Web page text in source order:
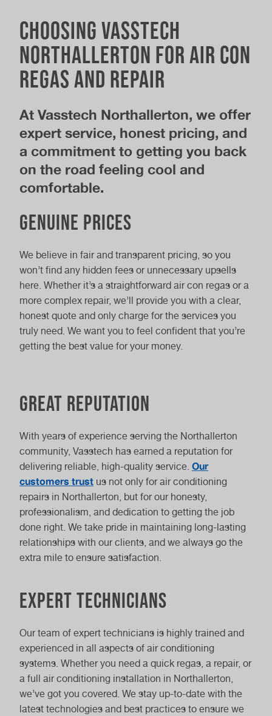
Choosing Vasstech
Northallerton for air con
regas and repair
At Vasstech Northallerton, we offer
expert service, honest pricing, and
a commitment to getting you back
on the road feeling cool and
comfortable.
Genuine prices
We believe in fair and transparent pricing, so you
won’t find any hidden fees or unnecessary upsells
here. Whether it’s a straightforward air con regas or a
more complex repair, we’ll provide you with a clear,
honest quote and only charge for the services you
truly need. We want you to feel confident that you’re
getting the best value for your money.
Great reputation
With years of experience serving the Northallerton
community, Vasstech has earned a reputation for
delivering reliable, high-quality service. Our
customers trust us not only for air conditioning
repairs in Northallerton, but for our honesty,
professionalism, and dedication to getting the job
done right. We take pride in maintaining long-lasting
relationships with our clients, and we always go the
extra mile to ensure satisfaction.
Expert technicians
Our team of expert technicians is highly trained and
experienced in all aspects of air conditioning
systems. Whether you need a quick regas, a repair, or
a full air conditioning installation in Northallerton,
we’ve got you covered. We stay up-to-date with the
latest technologies and best practices to ensure we